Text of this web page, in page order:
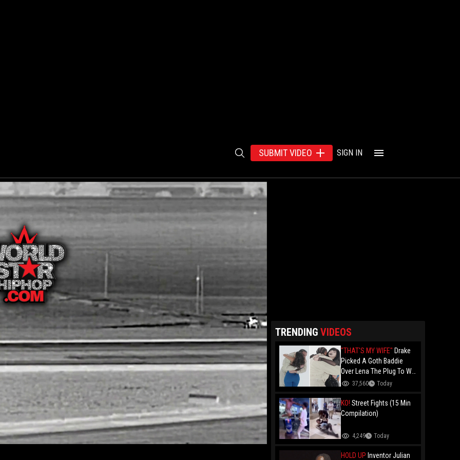
SUBMIT VIDEO SIGN IN
TRENDING VIDEOS
"THAT'S MY WIFE" Drake
Picked A Goth Baddie
Over Lena The Plug To Win
His 20vs1!
37,560 Today
KO! Street Fights (15 Min
Compilation)
4,249 Today
HOLD UP Inventor Julian